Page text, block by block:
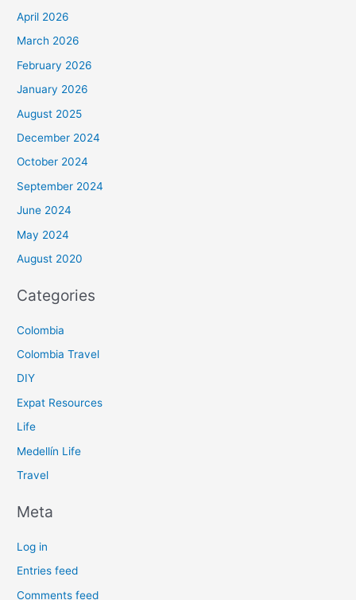
April 2026
March 2026
February 2026
January 2026
August 2025
December 2024
October 2024
September 2024
June 2024
May 2024
August 2020
Categories
Colombia
Colombia Travel
DIY
Expat Resources
Life
Medellín Life
Travel
Meta
Log in
Entries feed
Comments feed